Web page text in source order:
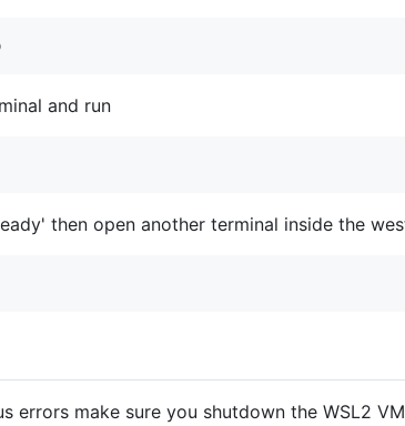
and run
then open another terminal inside the
errors make sure you shutdown the WSL2